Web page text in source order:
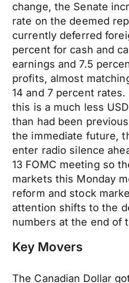
change, the Senate
rate on the deemed
currently deferred
percent for cash and
earnings and 7.5
profits, almost
14 and 7 percent
this is a much less
than had been
the immediate future,
enter radio silence
13 FOMC meeting so
markets this Monday
reform and stock
attention shifts to the
numbers at the end of
Key Movers
The Canadian Dollar